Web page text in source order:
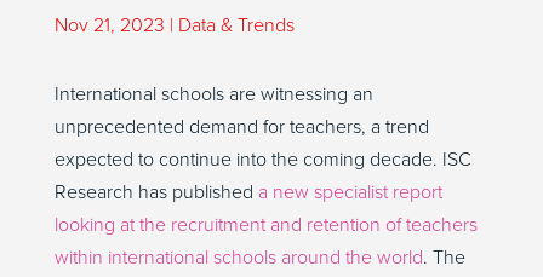
Nov 21, 2023 | Data & Trends
International schools are witnessing an
unprecedented demand for teachers, a trend
expected to continue into the coming decade. ISC
Research has published a new specialist report
looking at the recruitment and retention of teachers
within international schools around the world. The